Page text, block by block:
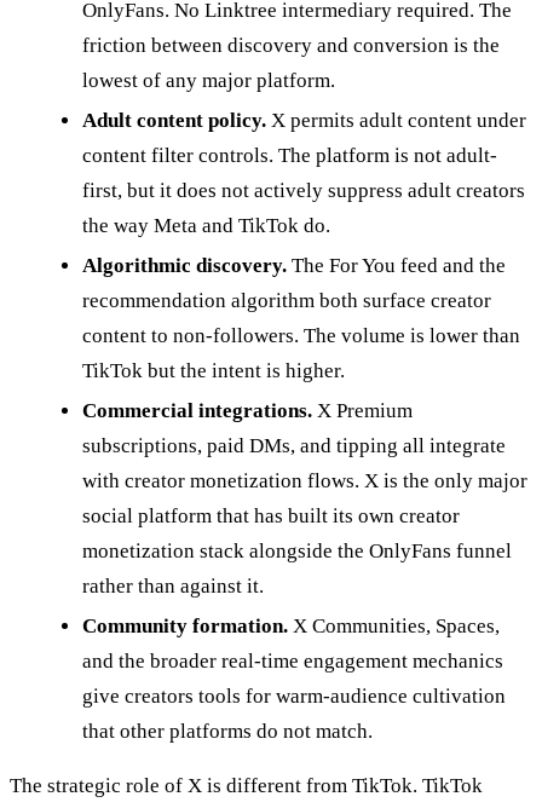
OnlyFans. No Linktree intermediary required. The
friction between discovery and conversion is the
lowest of any major platform.
Adult content policy. X permits adult content under
content filter controls. The platform is not adult-
first, but it does not actively suppress adult creators
the way Meta and TikTok do.
Algorithmic discovery. The For You feed and the
recommendation algorithm both surface creator
content to non-followers. The volume is lower than
TikTok but the intent is higher.
Commercial integrations. X Premium
subscriptions, paid DMs, and tipping all integrate
with creator monetization flows. X is the only major
social platform that has built its own creator
monetization stack alongside the OnlyFans funnel
rather than against it.
Community formation. X Communities, Spaces,
and the broader real-time engagement mechanics
give creators tools for warm-audience cultivation
that other platforms do not match.
The strategic role of X is different from TikTok. TikTok